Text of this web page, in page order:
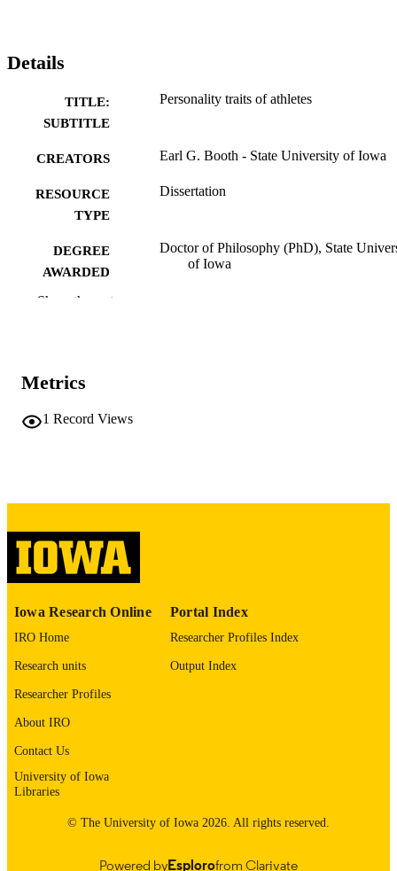
Details
TITLE:
SUBTITLE
Personality traits of athletes
CREATORS Earl G. Booth - State University of Iowa
RESOURCE
TYPE
Dissertation
DEGREE
AWARDED
Doctor of Philosophy (PhD), State
of Iowa
COMMENT
LANGUAGE
ACADEMIC
UNIT
IDENTIFIER
Show the rest
Metrics
1 Record Views
Iowa Research Online
IRO Home
Research units
Researcher Profiles
About IRO
Contact Us
University of Iowa
Libraries
Portal Index
Researcher Profiles Index
Output Index
© The University of Iowa 2026. All rights reserved.
Powered byEsplorofrom Clarivate